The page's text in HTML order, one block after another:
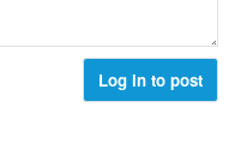
Log in to post